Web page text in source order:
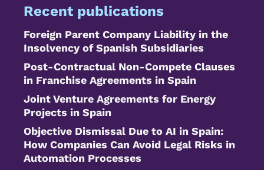
Recent publications
Foreign Parent Company Liability in the
Insolvency of Spanish Subsidiaries
Post-Contractual Non-Compete Clauses
in Franchise Agreements in Spain
Joint Venture Agreements for Energy
Projects in Spain
Objective Dismissal Due to AI in Spain:
How Companies Can Avoid Legal Risks in
Automation Processes